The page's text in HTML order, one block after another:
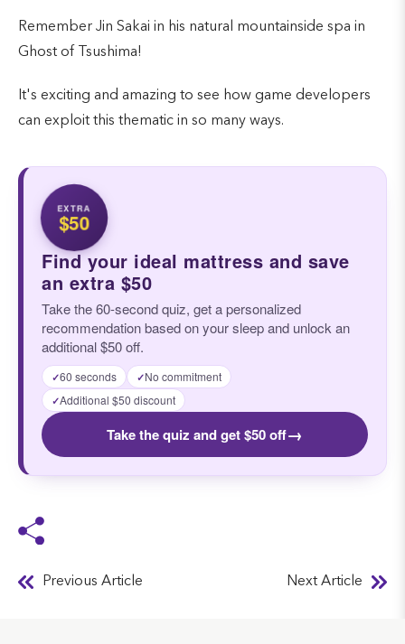
Remember Jin Sakai in his natural mountainside spa in
Ghost of Tsushima!
It's exciting and amazing to see how game developers
can exploit this thematic in so many ways.
EXTRA
$50
Find your ideal mattress and save
an extra $50
Take the 60-second quiz, get a personalized
recommendation based on your sleep and unlock an
additional $50 off.
✓60 seconds ✓No commitment
✓Additional $50 discount
Take the quiz and get $50 off→
Previous Article Next Article